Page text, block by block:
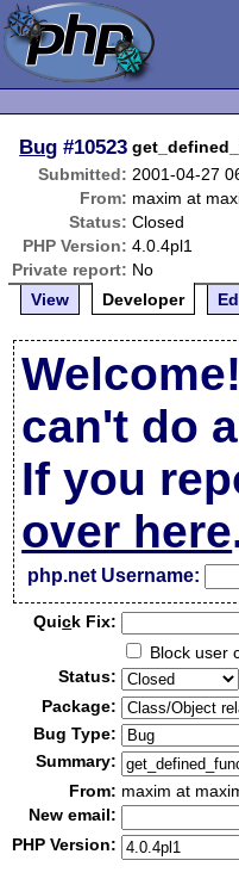
Bug #10523
Submitted: 2001-04-27
From: maxim at
Status: Closed
PHP Version: 4.0.4pl1
Private report: No
View
Developer
can't do
If you
over here
php.net Username:
Quick Fix:
Block user
Status:
Package:
Bug Type:
Summary:
From: maxim at
New email:
PHP Version: